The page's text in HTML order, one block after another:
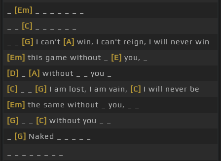
[Em]
[C]
[G] I can't [A] win, I can't reign, I will never win
[Em] this game without _ [E] you, _
[D]
[A] without _ _ you _
[C]
[G] I am lost, I am vain, [C] I will never be
[Em] the same without _ you, _ _
[G]
[C] without you _ _
[G] Naked _ _ _ _ _